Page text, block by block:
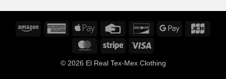
Amazon
American
Express
Apple
Credit
DiscoverGoogle
MasterCardStripe Visa
© 2026 El Real Tex-Mex Clothing